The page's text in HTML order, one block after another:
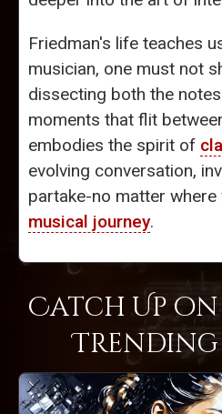
Friedman's life teaches
musician, one must not
dissecting both the
moments that flit
embodies the spirit of
evolving conversation,
partake-no matter where
musical journey.
Catch Up on
Trending